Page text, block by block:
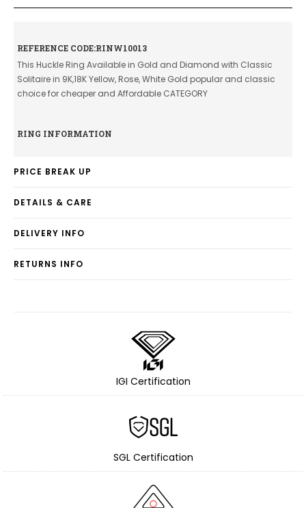
REFERENCE CODE:RINW10013
This Huckle Ring Available in Gold and Diamond with Classic
Solitaire in 9K,18K Yellow, Rose, White Gold popular and classic
choice for cheaper and Affordable CATEGORY
RING INFORMATION
PRICE BREAK UP
DETAILS & CARE
DELIVERY INFO
RETURNS INFO
IGI Certification
SGL Certification